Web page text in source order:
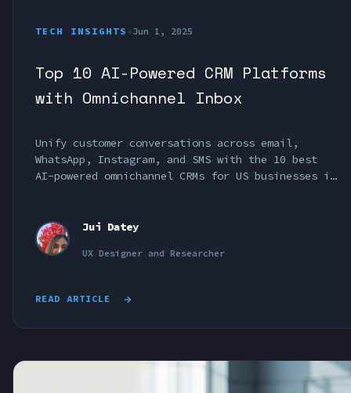
TECH INSIGHTS •Jun 1, 2025
Top 10 AI-Powered CRM Platforms
with Omnichannel Inbox
Unify customer conversations across email,
WhatsApp, Instagram, and SMS with the 10 best
AI-powered omnichannel CRMs for US businesses in
Jui Datey
UX Designer and Researcher
READ ARTICLE